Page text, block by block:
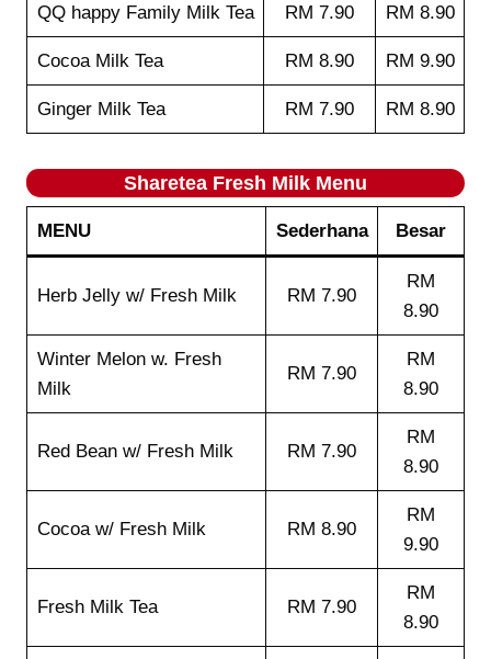
QQ happy Family Milk Tea RM 7.90 RM 8.90
Cocoa Milk Tea RM 8.90 RM 9.90
Ginger Milk Tea RM 7.90 RM 8.90
Sharetea Fresh Milk Menu
MENU Sederhana Besar
Herb Jelly w/ Fresh Milk RM 7.90
RM
8.90
Winter Melon w. Fresh
Milk
RM 7.90
RM
8.90
Red Bean w/ Fresh Milk RM 7.90
RM
8.90
Cocoa w/ Fresh Milk RM 8.90
RM
9.90
Fresh Milk Tea RM 7.90
RM
8.90